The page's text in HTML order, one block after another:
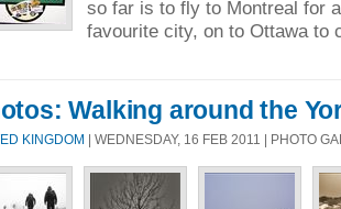
so far is to fly to Montreal for
favourite city, on to Ottawa to
Walking around the
KINGDOM | WEDNESDAY, 16 FEB 2011 | PHOTO